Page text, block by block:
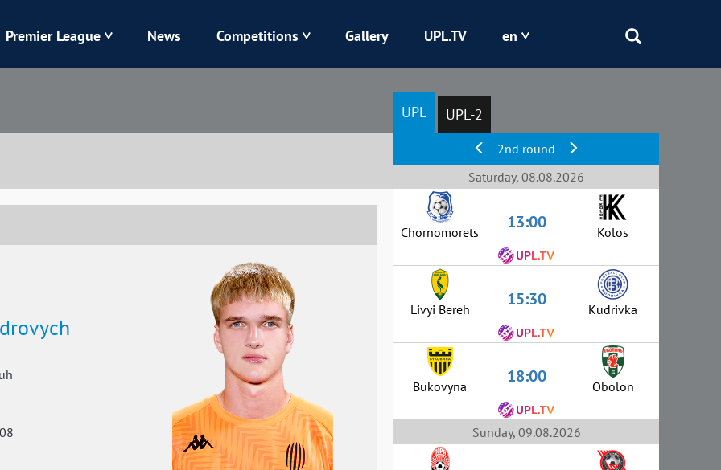
Kolos Kryvbas
Obolon
Premier League News Competitions Gallery UPL.TV en
UPL UPL-2
2nd round
Saturday, 08.08.2026
Chornomorets 13:00 Kolos
Livyi Bereh 15:30 Kudrivka
Bukovyna 18:00 Obolon
Sunday, 09.08.2026